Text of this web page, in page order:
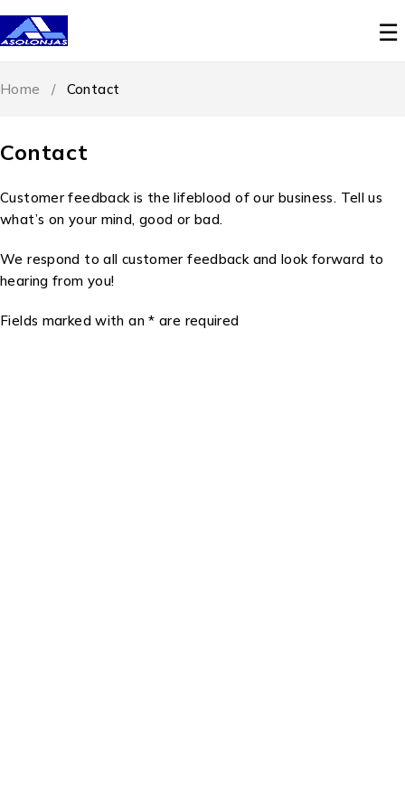
Contact
Home / Contact
Customer feedback is the lifeblood of our business. Tell us
what’s on your mind, good or bad.
We respond to all customer feedback and look forward to
hearing from you!
Fields marked with an * are required